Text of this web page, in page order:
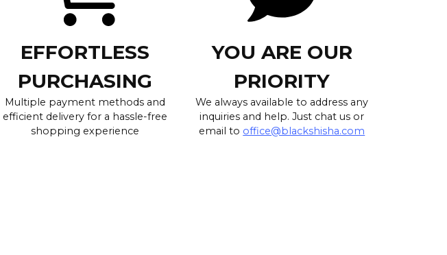
EFFORTLESS
PURCHASING
Multiple payment methods and
efficient delivery for a hassle-free
shopping experience
YOU ARE OUR
PRIORITY
We always available to address any
inquiries and help. Just chat us or
email to office@blackshisha.com